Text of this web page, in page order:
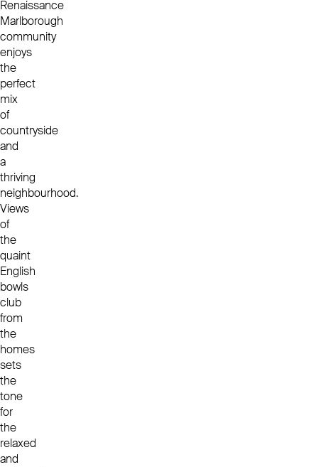
Renaissance
Marlborough
community
enjoys
the
perfect
mix
of
countryside
and
a
thriving
neighbourhood.
Views
of
the
quaint
English
bowls
club
from
the
homes
sets
the
tone
for
the
relaxed
and